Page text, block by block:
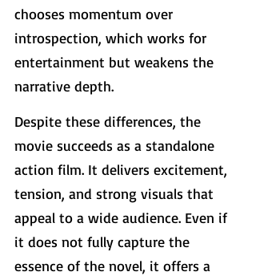
chooses momentum over
introspection, which works for
entertainment but weakens the
narrative depth.
Despite these differences, the
movie succeeds as a standalone
action film. It delivers excitement,
tension, and strong visuals that
appeal to a wide audience. Even if
it does not fully capture the
essence of the novel, it offers a